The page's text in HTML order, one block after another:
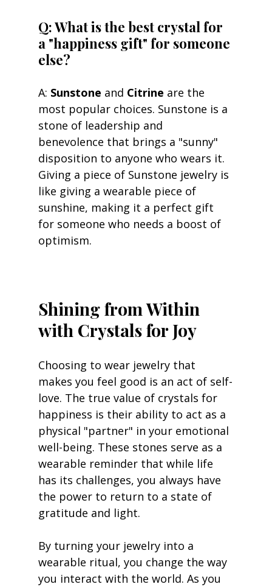
Q: What is the best crystal for
a "happiness gift" for someone
else?
A: Sunstone and Citrine are the
most popular choices. Sunstone is a
stone of leadership and
benevolence that brings a "sunny"
disposition to anyone who wears it.
Giving a piece of Sunstone jewelry is
like giving a wearable piece of
sunshine, making it a perfect gift
for someone who needs a boost of
optimism.
Shining from Within
with Crystals for Joy
Choosing to wear jewelry that
makes you feel good is an act of self-
love. The true value of crystals for
happiness is their ability to act as a
physical "partner" in your emotional
well-being. These stones serve as a
wearable reminder that while life
has its challenges, you always have
the power to return to a state of
gratitude and light.
By turning your jewelry into a
wearable ritual, you change the way
you interact with the world. As you